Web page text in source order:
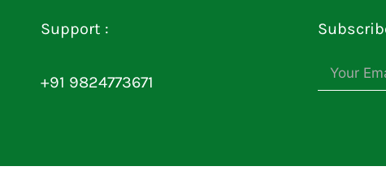
Support :
+91 9824773671